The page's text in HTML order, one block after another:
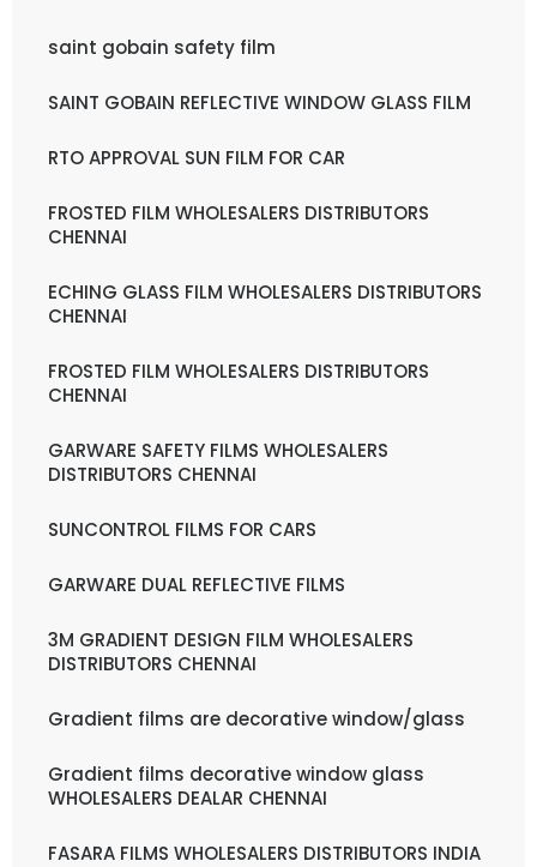
saint gobain safety film
SAINT GOBAIN REFLECTIVE WINDOW GLASS FILM
RTO APPROVAL SUN FILM FOR CAR
FROSTED FILM WHOLESALERS DISTRIBUTORS
CHENNAI
ECHING GLASS FILM WHOLESALERS DISTRIBUTORS
CHENNAI
FROSTED FILM WHOLESALERS DISTRIBUTORS
CHENNAI
GARWARE SAFETY FILMS WHOLESALERS
DISTRIBUTORS CHENNAI
SUNCONTROL FILMS FOR CARS
GARWARE DUAL REFLECTIVE FILMS
3M GRADIENT DESIGN FILM WHOLESALERS
DISTRIBUTORS CHENNAI
Gradient films are decorative window/glass
Gradient films decorative window glass
WHOLESALERS DEALAR CHENNAI
FASARA FILMS WHOLESALERS DISTRIBUTORS INDIA